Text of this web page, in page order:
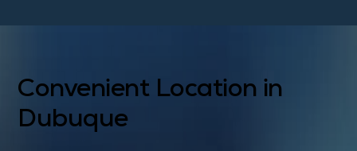
Convenient Location in
Dubuque